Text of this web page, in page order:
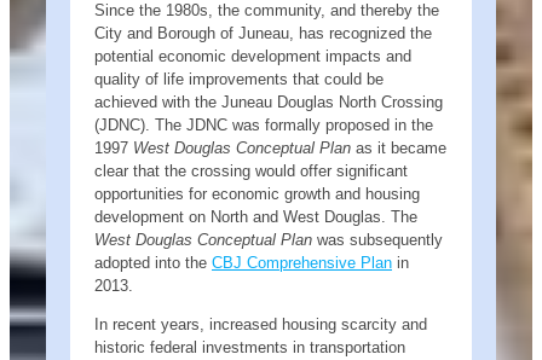
Since the 1980s, the community, and thereby the
City and Borough of Juneau, has recognized the
potential economic development impacts and
quality of life improvements that could be
achieved with the Juneau Douglas North Crossing
(JDNC). The JDNC was formally proposed in the
1997 West Douglas Conceptual Plan as it became
clear that the crossing would offer significant
opportunities for economic growth and housing
development on North and West Douglas. The
West Douglas Conceptual Plan was subsequently
adopted into the CBJ Comprehensive Plan in
2013.
In recent years, increased housing scarcity and
historic federal investments in transportation